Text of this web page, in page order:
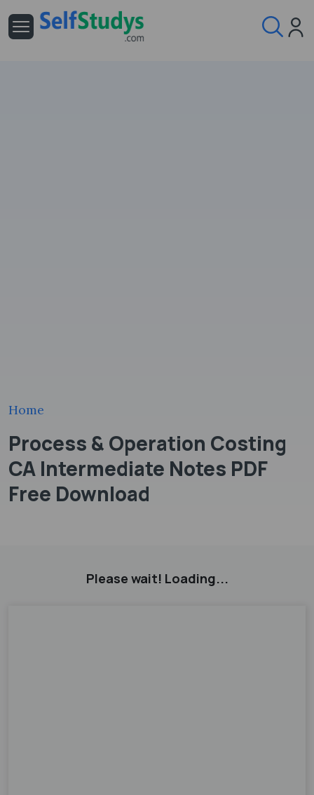
Home
Process & Operation Costing
CA Intermediate Notes PDF
Free Download
Please wait! Loading...